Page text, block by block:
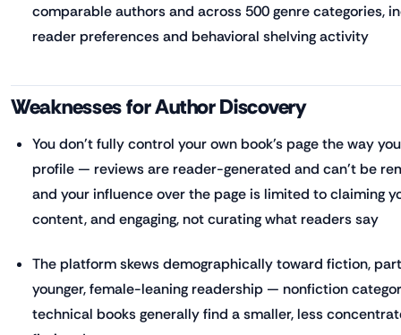
comparable authors and across 500 genre categories,
reader preferences and behavioral shelving activity
Weaknesses for Author Discovery
You don't fully control your own book's page the way
profile — reviews are reader-generated and can't be
and your influence over the page is limited to claiming
content, and engaging, not curating what readers say
The platform skews demographically toward fiction,
younger, female-leaning readership — nonfiction
technical books generally find a smaller, less